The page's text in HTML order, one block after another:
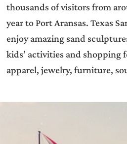
thousands of visitors from
year to Port Aransas. Texas
enjoy amazing sand
kids’ activities and shopping
apparel, jewelry, furniture,